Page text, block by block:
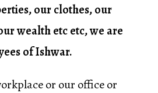
our clothes, our
wealth etc etc, we are
of Ishwar.
or our office or